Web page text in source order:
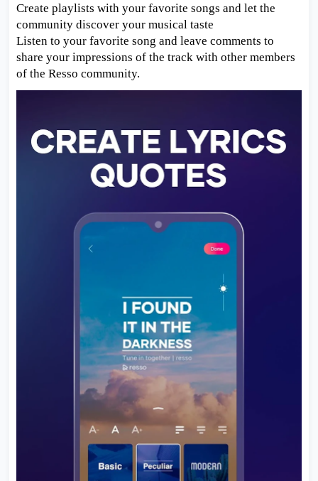
Create playlists with your favorite songs and let the
community discover your musical taste
Listen to your favorite song and leave comments to
share your impressions of the track with other members
of the Resso community.